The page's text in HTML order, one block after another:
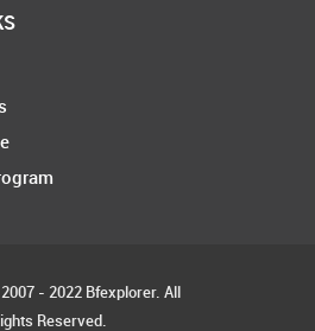
- 2022 Bfexplorer. All
Reserved.